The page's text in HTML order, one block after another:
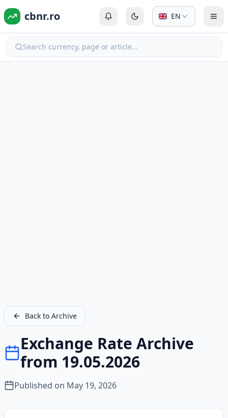
cbnr.ro Login or Register
Switch to dark mode
EN
Search currency, page or article...
Back to Archive
Exchange Rate Archive
from 19.05.2026
Published on May 19, 2026